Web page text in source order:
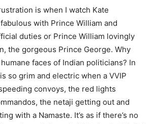
is when I watch Kate
with Prince William and
duties or Prince William lovingly
the gorgeous Prince George. Why
faces of Indian politicians? In
so grim and electric when a VVIP
convoys, the red lights
the netaji getting out and
with a Namaste. It’s as if there’s no